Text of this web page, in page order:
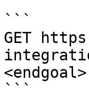
```
GET
<endgoal>
```